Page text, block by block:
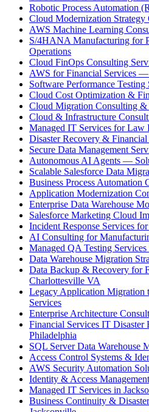
Robotic Process Automation
Cloud Modernization Strategy
AWS Machine Learning
S/4HANA Manufacturing for
Operations
Cloud FinOps Consulting
AWS for Financial Services
Software Performance Testing
Cloud Cost Optimization &
Cloud Migration Consulting &
Cloud & Infrastructure
Managed IT Services for
Disaster Recovery &
Secure Data Management
Autonomous AI Agents —
Scalable Salesforce Data
Business Process Automation
Application Modernization
Enterprise Data Warehouse
Salesforce Marketing Cloud
Incident Response Services
AI Consulting for
Managed QA Testing
Data Warehouse Migration
Data Backup & Recovery for
Charlottesville VA
Legacy Application
Services
Enterprise Architecture
Financial Services IT
Philadelphia
SQL Server Data Warehouse
Access Control Systems &
AWS Security Automation
Identity & Access
Managed IT Services in
Business Continuity &